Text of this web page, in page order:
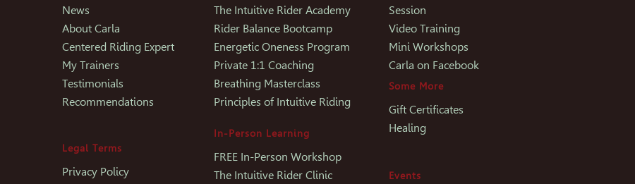
News
About Carla
Centered Riding Expert
My Trainers
Testimonials
Recommendations
Legal Terms
Privacy Policy
The Intuitive Rider Academy
Rider Balance Bootcamp
Energetic Oneness Program
Private 1:1 Coaching
Breathing Masterclass
Principles of Intuitive Riding
In-Person Learning
FREE In-Person Workshop
The Intuitive Rider Clinic
Session
Video Training
Mini Workshops
Carla on Facebook
Some More
Gift Certificates
Healing
Events